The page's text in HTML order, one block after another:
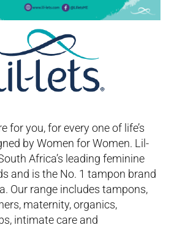
for you, for every one of life’s
by Women for Women. Lil-
Africa’s leading feminine
and is the No. 1 tampon brand
Our range includes tampons,
maternity, organics,
intimate care and